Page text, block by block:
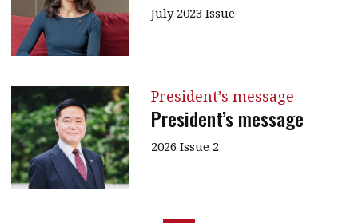
July 2023 Issue
President’s message
President’s message
2026 Issue 2